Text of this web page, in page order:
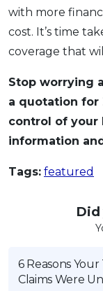
with more
cost. It’s time
coverage that
Stop worrying
a quotation for
control of your
information
Tags: featured
Did
6 Reasons
Claims Were